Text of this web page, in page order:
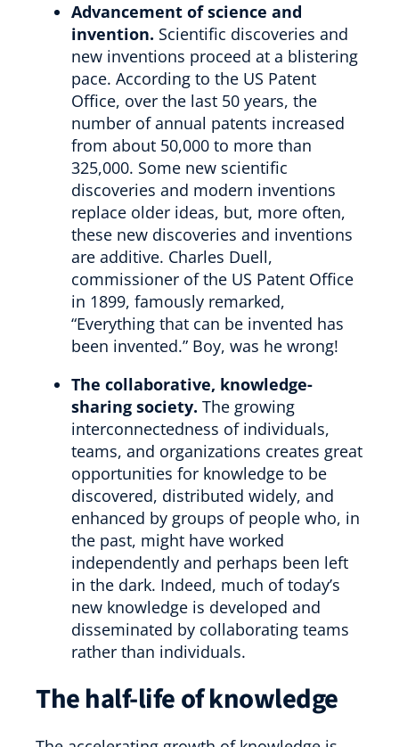
Advancement of science and
invention. Scientific discoveries and
new inventions proceed at a blistering
pace. According to the US Patent
Office, over the last 50 years, the
number of annual patents increased
from about 50,000 to more than
325,000. Some new scientific
discoveries and modern inventions
replace older ideas, but, more often,
these new discoveries and inventions
are additive. Charles Duell,
commissioner of the US Patent Office
in 1899, famously remarked,
“Everything that can be invented has
been invented.” Boy, was he wrong!
The collaborative, knowledge-
sharing society. The growing
interconnectedness of individuals,
teams, and organizations creates great
opportunities for knowledge to be
discovered, distributed widely, and
enhanced by groups of people who, in
the past, might have worked
independently and perhaps been left
in the dark. Indeed, much of today’s
new knowledge is developed and
disseminated by collaborating teams
rather than individuals.
The half-life of knowledge